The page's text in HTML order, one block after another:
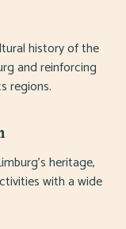
history of the
and reinforcing
regions.
heritage,
with a wide